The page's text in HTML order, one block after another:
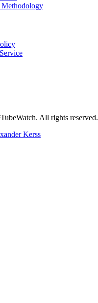
Methodology
All rights reserved.
Kerss